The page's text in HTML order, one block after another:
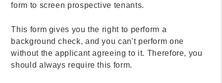
form to screen prospective tenants.
This form gives you the right to perform a
background check, and you can't perform one
without the applicant agreeing to it. Therefore, you
should always require this form.